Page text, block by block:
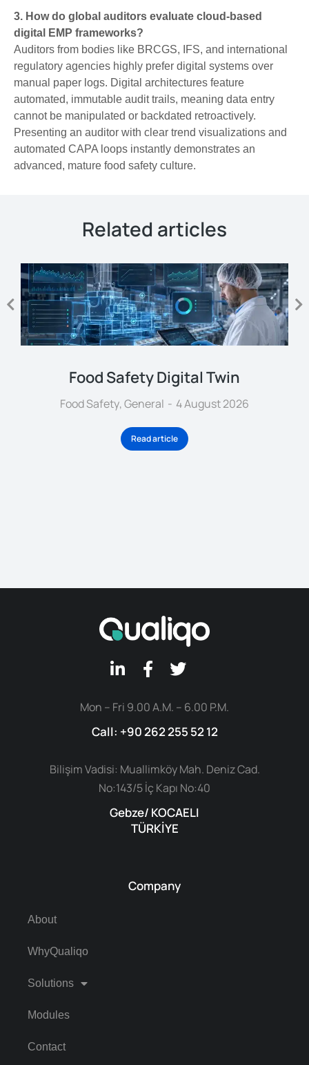
3. How do global auditors evaluate cloud-based
digital EMP frameworks?
Auditors from bodies like BRCGS, IFS, and international
regulatory agencies highly prefer digital systems over
manual paper logs. Digital architectures feature
automated, immutable audit trails, meaning data entry
cannot be manipulated or backdated retroactively.
Presenting an auditor with clear trend visualizations and
automated CAPA loops instantly demonstrates an
advanced, mature food safety culture.
Related articles
Food Safety Digital Twin
Food Safety,General 4 August 2026
Read article
Mon – Fri 9.00 A.M. – 6.00 P.M.
Call: +90 262 255 52 12
Bilişim Vadisi: Muallimköy Mah. Deniz Cad.
No:143/5 İç Kapı No:40
Gebze/ KOCAELI
TÜRKİYE
Company
About
WhyQualiqo
Solutions
Modules
Contact